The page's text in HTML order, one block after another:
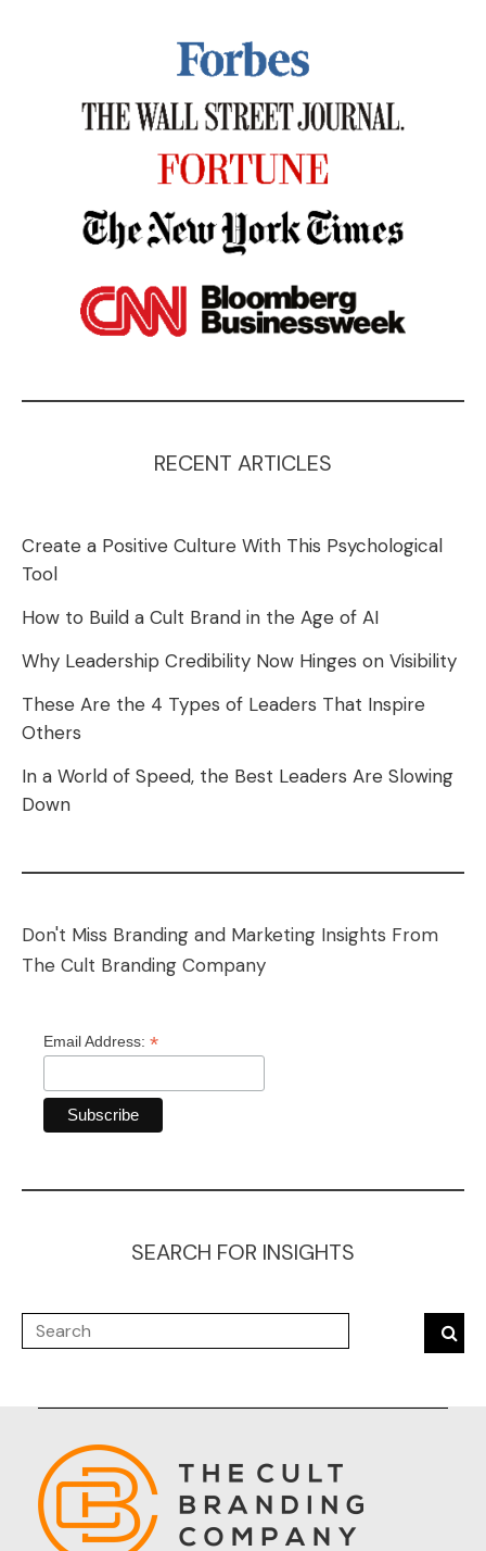
RECENT ARTICLES
Create a Positive Culture With This Psychological
Tool
How to Build a Cult Brand in the Age of AI
Why Leadership Credibility Now Hinges on Visibility
These Are the 4 Types of Leaders That Inspire
Others
In a World of Speed, the Best Leaders Are Slowing
Down
Don't Miss Branding and Marketing Insights From
The Cult Branding Company
Email Address: *
SEARCH FOR INSIGHTS